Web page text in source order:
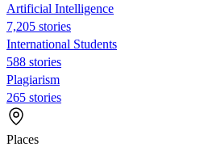
Artificial Intelligence
7,205 stories
International Students
588 stories
Plagiarism
265 stories
Places